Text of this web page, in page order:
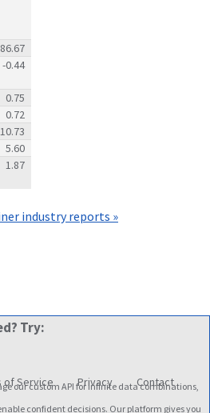
-0.44
0.75
0.72
10.73
5.60
1.87
industry reports »
Try:
our custom API for infinite data combinations,
confident decisions. Our platform gives you
of Service Privacy Contact